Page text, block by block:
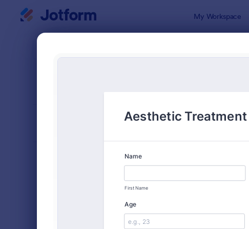
My Workspace
Classic